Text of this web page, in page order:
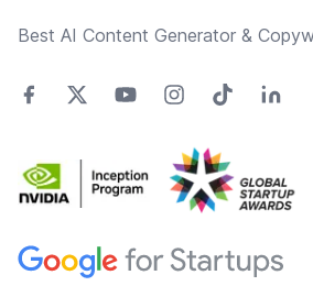
Best AI Content Generator &